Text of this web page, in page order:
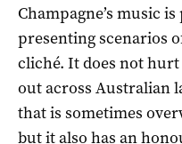
Champagne’s music
presenting scenarios
cliché. It does not
out across Australian
that is sometimes
but it also has an